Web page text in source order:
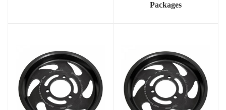
Packages